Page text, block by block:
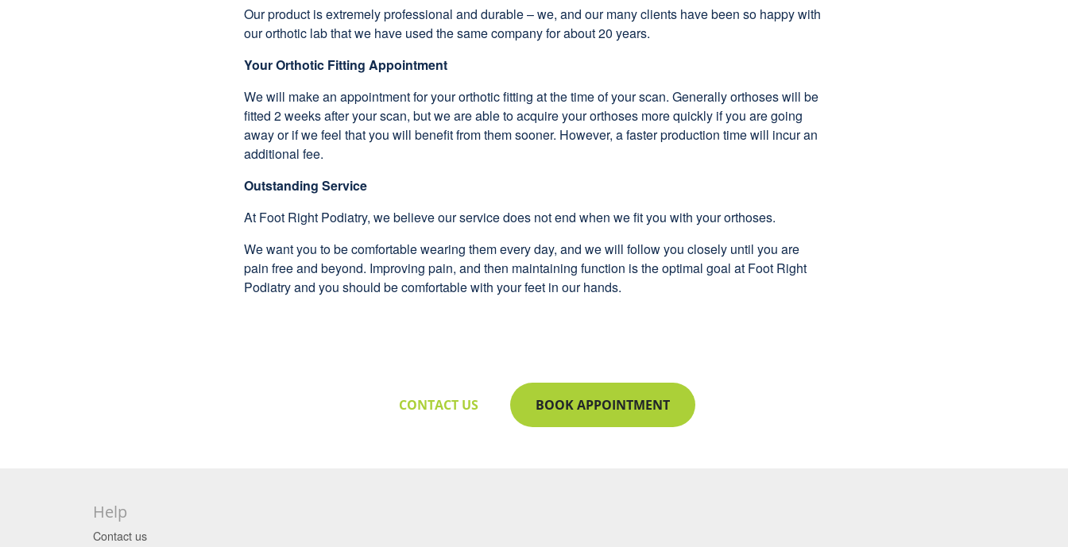
Our product is extremely professional and durable – we, and our many clients have been so happy with
our orthotic lab that we have used the same company for about 20 years.
Your Orthotic Fitting Appointment
We will make an appointment for your orthotic fitting at the time of your scan. Generally orthoses will be
fitted 2 weeks after your scan, but we are able to acquire your orthoses more quickly if you are going
away or if we feel that you will benefit from them sooner. However, a faster production time will incur an
additional fee.
Outstanding Service
At Foot Right Podiatry, we believe our service does not end when we fit you with your orthoses.
We want you to be comfortable wearing them every day, and we will follow you closely until you are
pain free and beyond. Improving pain, and then maintaining function is the optimal goal at Foot Right
Podiatry and you should be comfortable with your feet in our hands.
CONTACT US BOOK APPOINTMENT
Help
Contact us